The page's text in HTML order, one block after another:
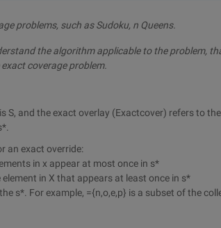
problems, such as Sudoku, n Queens.
the algorithm applicable to the problem,
coverage problem.
S, and the exact overlay (Exactcover) refers to
an exact override:
in x appear at most once in s*
in X that appears at least once in s*
s*. For example, ={n,o,e,p} is a subset of the